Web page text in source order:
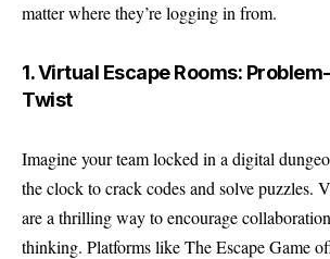
matter where they’re logging in from.
1. Virtual Escape Rooms:
Twist
Imagine your team locked in a digital
the clock to crack codes and solve puzzles.
are a thrilling way to encourage
thinking. Platforms like The Escape Game